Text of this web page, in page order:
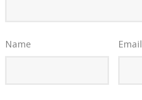
Name Email